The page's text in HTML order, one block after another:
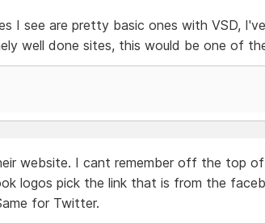
I see are pretty basic ones with VSD,
well done sites, this would be one of
website. I cant remember off the top of
logos pick the link that is from the
for Twitter.